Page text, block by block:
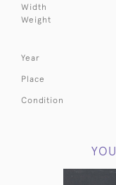
Width
Weight
Year
Place
Condition